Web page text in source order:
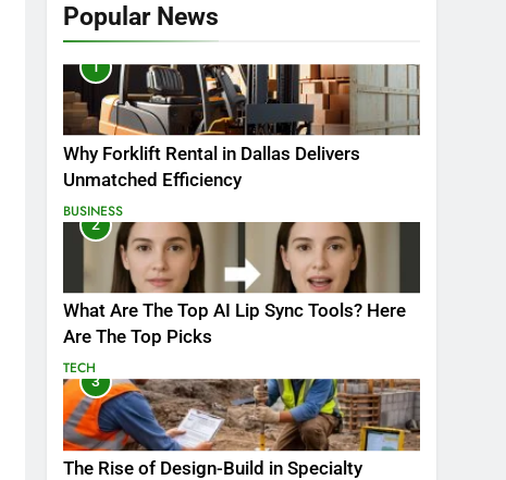
Popular News
1
Why Forklift Rental in Dallas Delivers
Unmatched Efficiency
BUSINESS
2
What Are The Top AI Lip Sync Tools? Here
Are The Top Picks
TECH
3
The Rise of Design-Build in Specialty